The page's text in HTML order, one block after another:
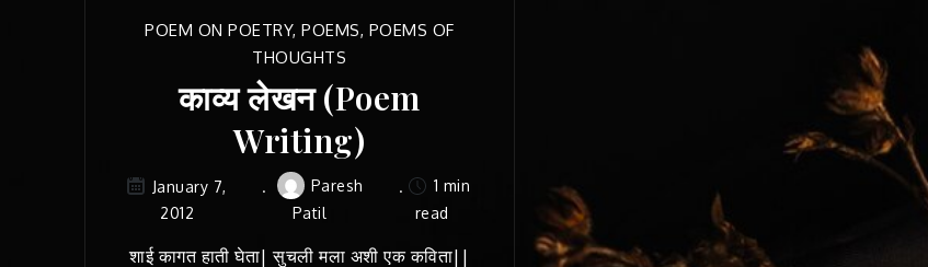
POEM ON POETRY, POEMS, POEMS OF
THOUGHTS
काव्य लेखन (Poem
Writing)
January 7,
2012
Paresh
Patil
1 min
read
शाई कागत हाती घेता| सुचली मला अशी एक कविता||